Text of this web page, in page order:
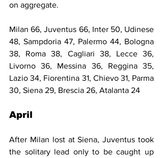
on aggregate.
Milan 66, Juventus 66, Inter 50, Udinese
48, Sampdoria 47, Palermo 44, Bologna
38, Roma 38, Cagliari 38, Lecce 36,
Livorno 36, Messina 36, Reggina 35,
Lazio 34, Fiorentina 31, Chievo 31, Parma
30, Siena 29, Brescia 26, Atalanta 24
April
After Milan lost at Siena, Juventus took
the solitary lead only to be caught up